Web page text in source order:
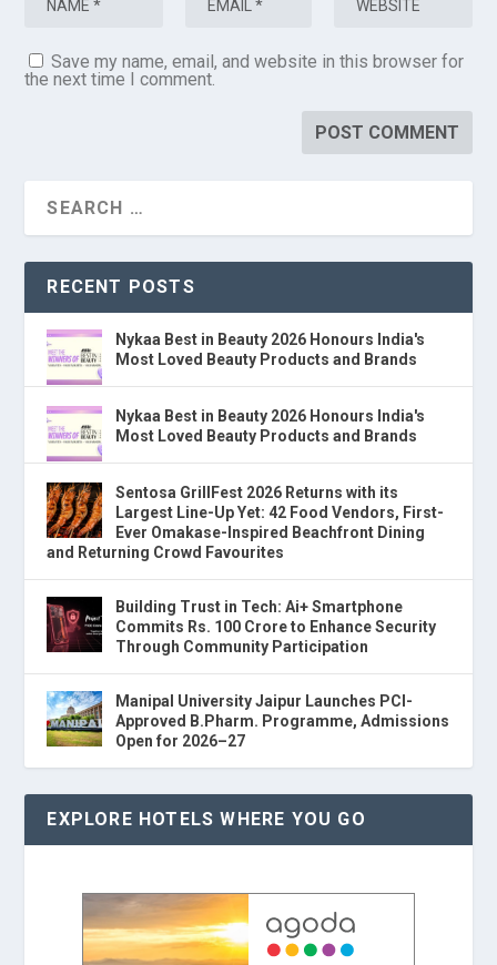
Save my name, email, and website in this browser for
the next time I comment.
RECENT POSTS
Nykaa Best in Beauty 2026 Honours India's
Most Loved Beauty Products and Brands
Nykaa Best in Beauty 2026 Honours India's
Most Loved Beauty Products and Brands
Sentosa GrillFest 2026 Returns with its
Largest Line-Up Yet: 42 Food Vendors, First-
Ever Omakase-Inspired Beachfront Dining
and Returning Crowd Favourites
Building Trust in Tech: Ai+ Smartphone
Commits Rs. 100 Crore to Enhance Security
Through Community Participation
Manipal University Jaipur Launches PCI-
Approved B.Pharm. Programme, Admissions
Open for 2026–27
EXPLORE HOTELS WHERE YOU GO